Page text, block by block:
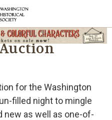
for the Washington
filled night to mingle
new as well as one-of-